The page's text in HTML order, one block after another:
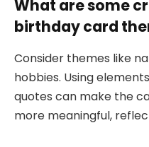
What are some
birthday card
Consider themes like
hobbies. Using
quotes can make the
more meaningful,